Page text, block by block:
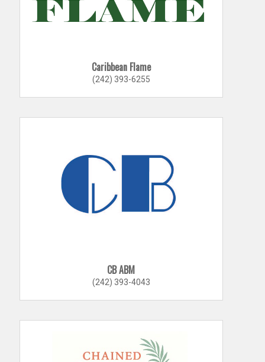
Caribbean Flame
(242) 393-6255
CB ABM
(242) 393-4043